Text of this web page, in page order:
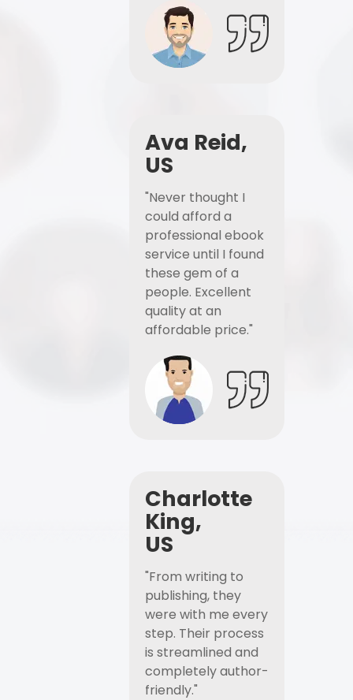
Ava Reid,
US
"Never thought I
could afford a
professional ebook
service until I found
these gem of a
people. Excellent
quality at an
affordable price."
Charlotte
King,
US
"From writing to
publishing, they
were with me every
step. Their process
is streamlined and
completely author-
friendly."